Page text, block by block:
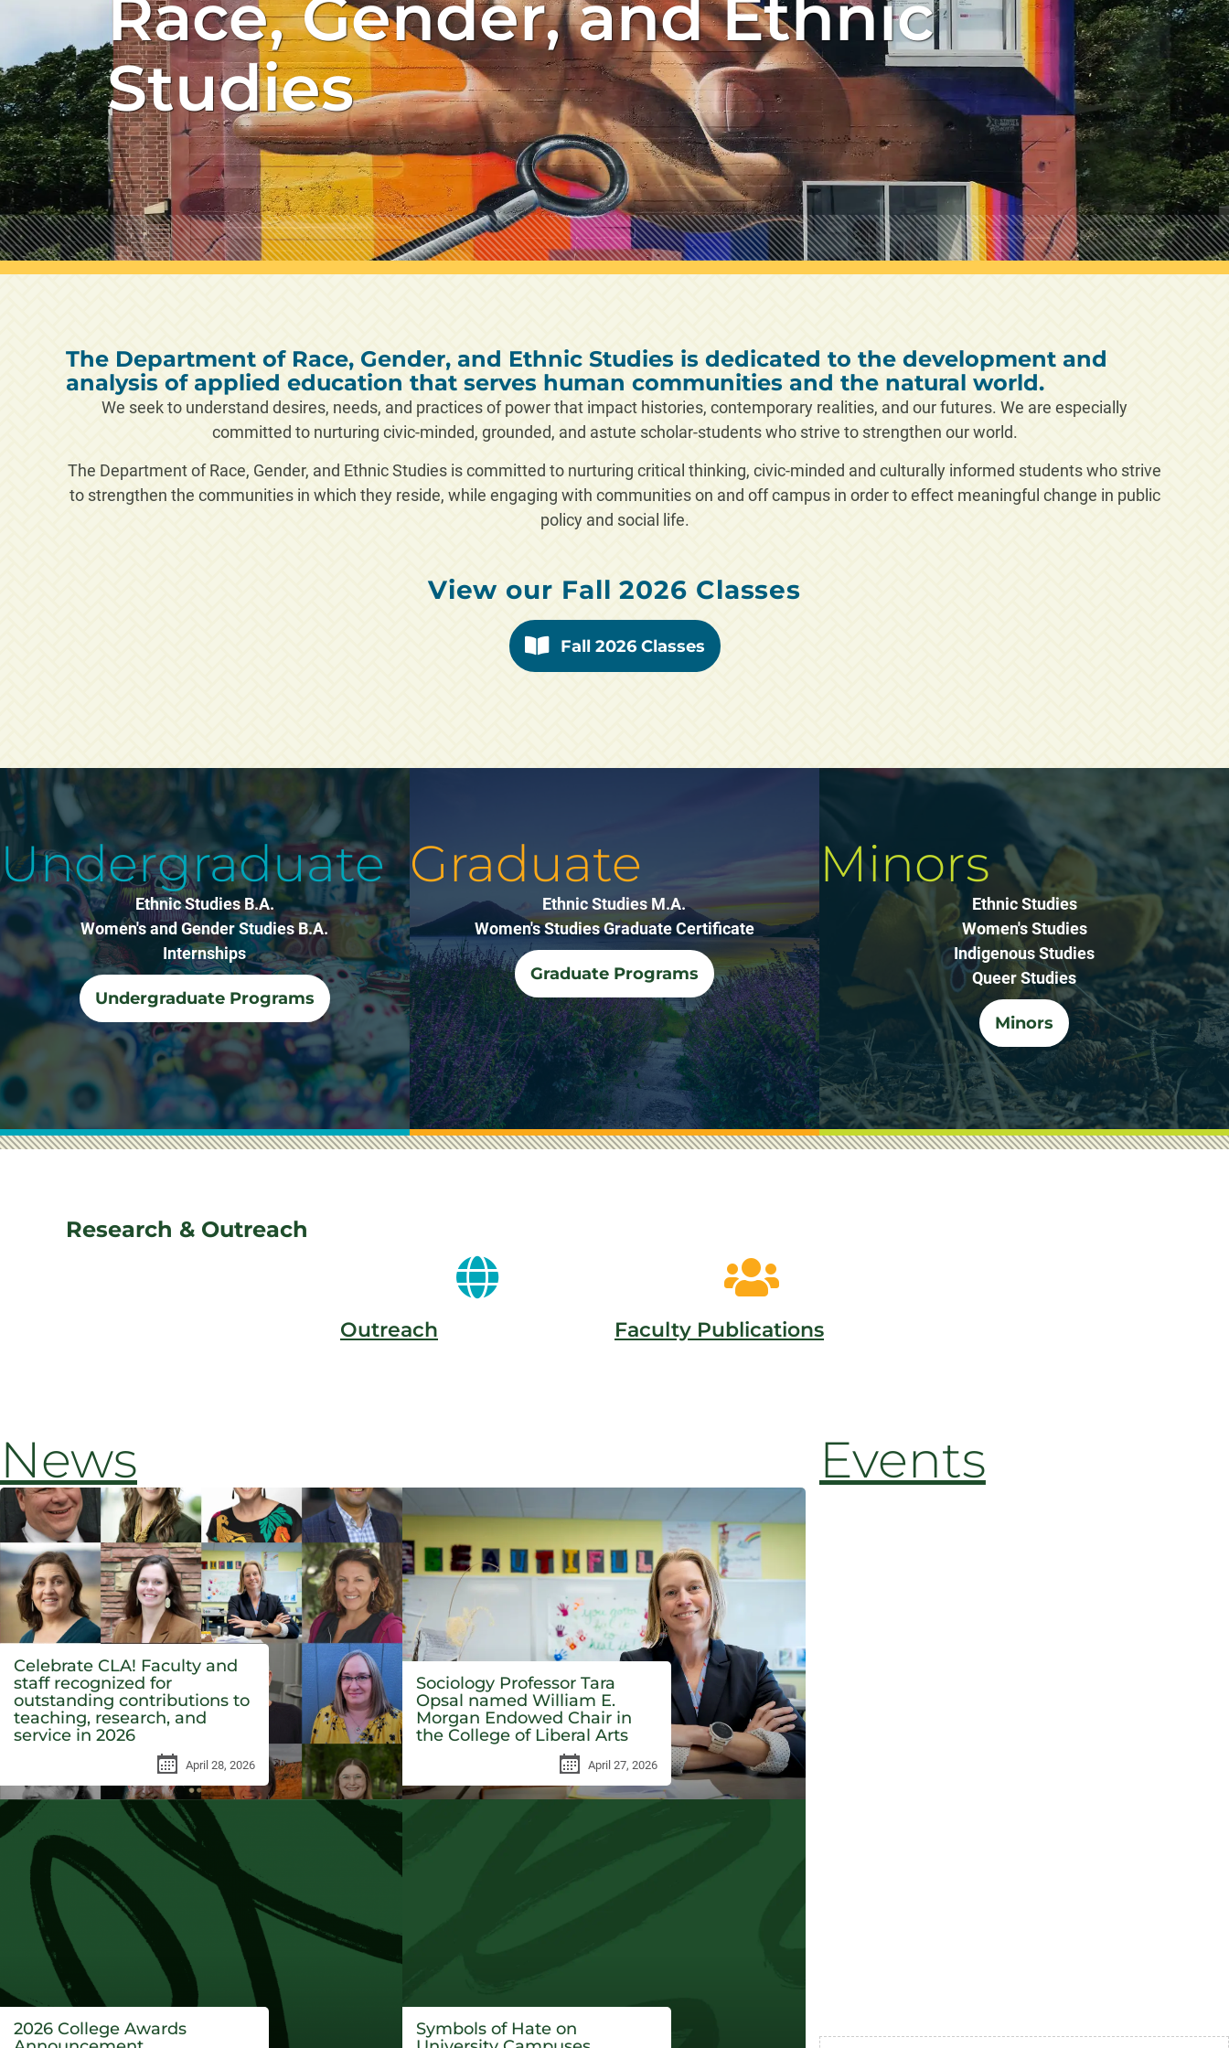
Race, Gender, and Ethnic
Studies
The Department of Race, Gender, and Ethnic Studies is dedicated to the development and
analysis of applied education that serves human communities and the natural world.
We seek to understand desires, needs, and practices of power that impact histories, contemporary realities, and our futures. We are especially
committed to nurturing civic-minded, grounded, and astute scholar-students who strive to strengthen our world.
The Department of Race, Gender, and Ethnic Studies is committed to nurturing critical thinking, civic-minded and culturally informed students who strive
to strengthen the communities in which they reside, while engaging with communities on and off campus in order to effect meaningful change in public
policy and social life.
View our Fall 2026 Classes
Fall 2026 Classes
Undergraduate
Ethnic Studies B.A.
Women's and Gender Studies B.A.
Internships
Undergraduate Programs
Graduate
Ethnic Studies M.A.
Women's Studies Graduate Certificate
Graduate Programs
Minors
Ethnic Studies
Women's Studies
Indigenous Studies
Queer Studies
Minors
Research & Outreach
Outreach Faculty Publications
News
Celebrate CLA! Faculty and
staff recognized for
outstanding contributions to
teaching, research, and
service in 2026
April 28, 2026
Sociology Professor Tara
Opsal named William E.
Morgan Endowed Chair in
the College of Liberal Arts
April 27, 2026
2026 College Awards
Symbols of Hate on
Events